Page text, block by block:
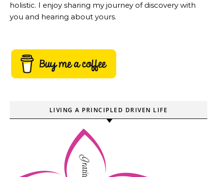
holistic. I enjoy sharing my journey of discovery with
you and hearing about yours.
LIVING A PRINCIPLED DRIVEN LIFE